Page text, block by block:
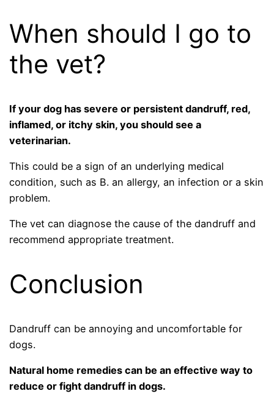
When should I go to
the vet?
If your dog has severe or persistent dandruff, red,
inflamed, or itchy skin, you should see a
veterinarian.
This could be a sign of an underlying medical
condition, such as B. an allergy, an infection or a skin
problem.
The vet can diagnose the cause of the dandruff and
recommend appropriate treatment.
Conclusion
Dandruff can be annoying and uncomfortable for
dogs.
Natural home remedies can be an effective way to
reduce or fight dandruff in dogs.